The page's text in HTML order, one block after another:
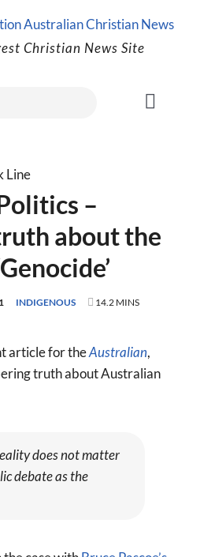
Christian News Site
–
about the
INDIGENOUS 14.2 MINS
article for theAustralian,
truth about Australian
does not matter
debate as the